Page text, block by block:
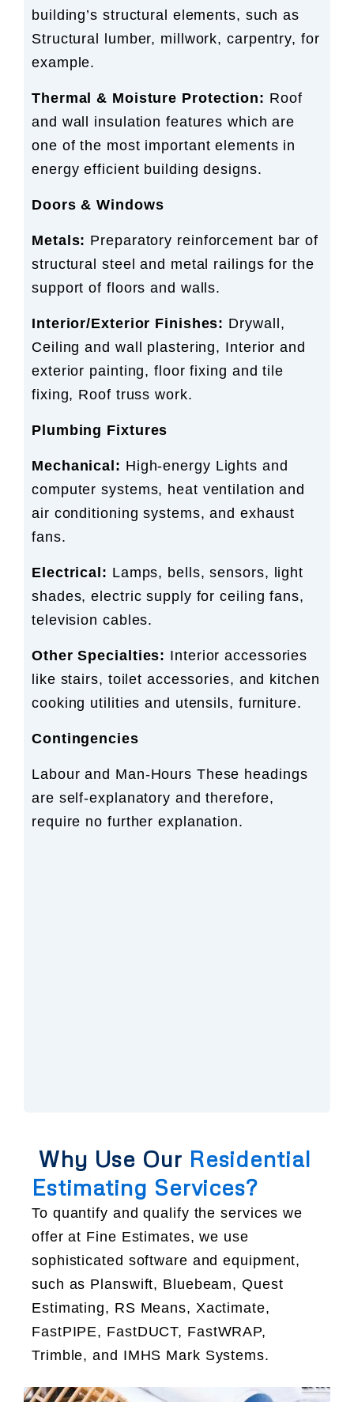
building’s structural elements, such as
Structural lumber, millwork, carpentry, for
example.
Thermal & Moisture Protection: Roof
and wall insulation features which are
one of the most important elements in
energy efficient building designs.
Doors & Windows
Metals: Preparatory reinforcement bar of
structural steel and metal railings for the
support of floors and walls.
Interior/Exterior Finishes: Drywall,
Ceiling and wall plastering, Interior and
exterior painting, floor fixing and tile
fixing, Roof truss work.
Plumbing Fixtures
Mechanical: High-energy Lights and
computer systems, heat ventilation and
air conditioning systems, and exhaust
fans.
Electrical: Lamps, bells, sensors, light
shades, electric supply for ceiling fans,
television cables.
Other Specialties: Interior accessories
like stairs, toilet accessories, and kitchen
cooking utilities and utensils, furniture.
Contingencies
Labour and Man-Hours These headings
are self-explanatory and therefore,
require no further explanation.
Why Use Our Residential
Estimating Services?
To quantify and qualify the services we
offer at Fine Estimates, we use
sophisticated software and equipment,
such as Planswift, Bluebeam, Quest
Estimating, RS Means, Xactimate,
FastPIPE, FastDUCT, FastWRAP,
Trimble, and IMHS Mark Systems.